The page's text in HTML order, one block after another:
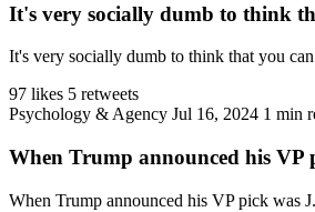
It's very socially dumb to think
It's very socially dumb to think that you
97 likes 5 retweets
Psychology & Agency Jul 16, 2024 1 min
When Trump announced his VP
When Trump announced his VP pick was